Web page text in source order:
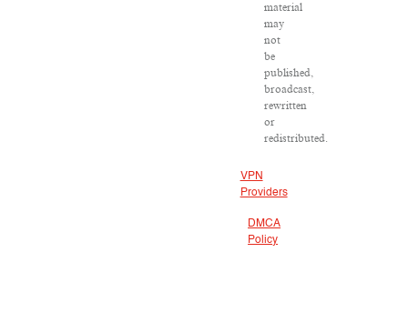
material
may
not
be
published,
broadcast,
rewritten
or
redistributed.
VPN
Providers
DMCA
Policy